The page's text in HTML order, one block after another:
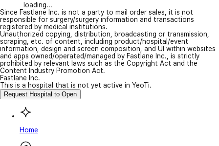
loading...
Since Fastlane Inc. is not a party to mail order sales, it is not
responsible for surgery/surgery information and transactions
registered by medical institutions.
Unauthorized copying, distribution, broadcasting or transmission,
scraping, etc. of content, including product/hospital/event
information, design and screen composition, and UI within websites
and apps owned/operated/managed by Fastlane Inc., is strictly
prohibited by relevant laws such as the Copyright Act and the
Content Industry Promotion Act.
Fastlane Inc.
This is a hospital that is not yet active in YeoTi.
Request Hospital to Open
Home